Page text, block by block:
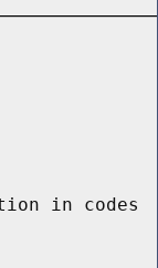
in codes